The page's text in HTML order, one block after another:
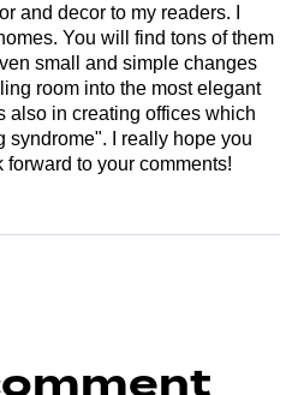
and decor to my readers. I
You will find tons of them
small and simple changes
room into the most elegant
also in creating offices which
I really hope you
to your comments!